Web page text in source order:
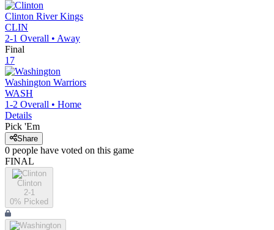
Clinton River Kings
CLIN
2-1 Overall • Away
Final
17
Washington Warriors
WASH
1-2 Overall • Home
Details
Pick 'Em
Share
0 people have voted on this game
FINAL
Clinton
2-1
0% Picked